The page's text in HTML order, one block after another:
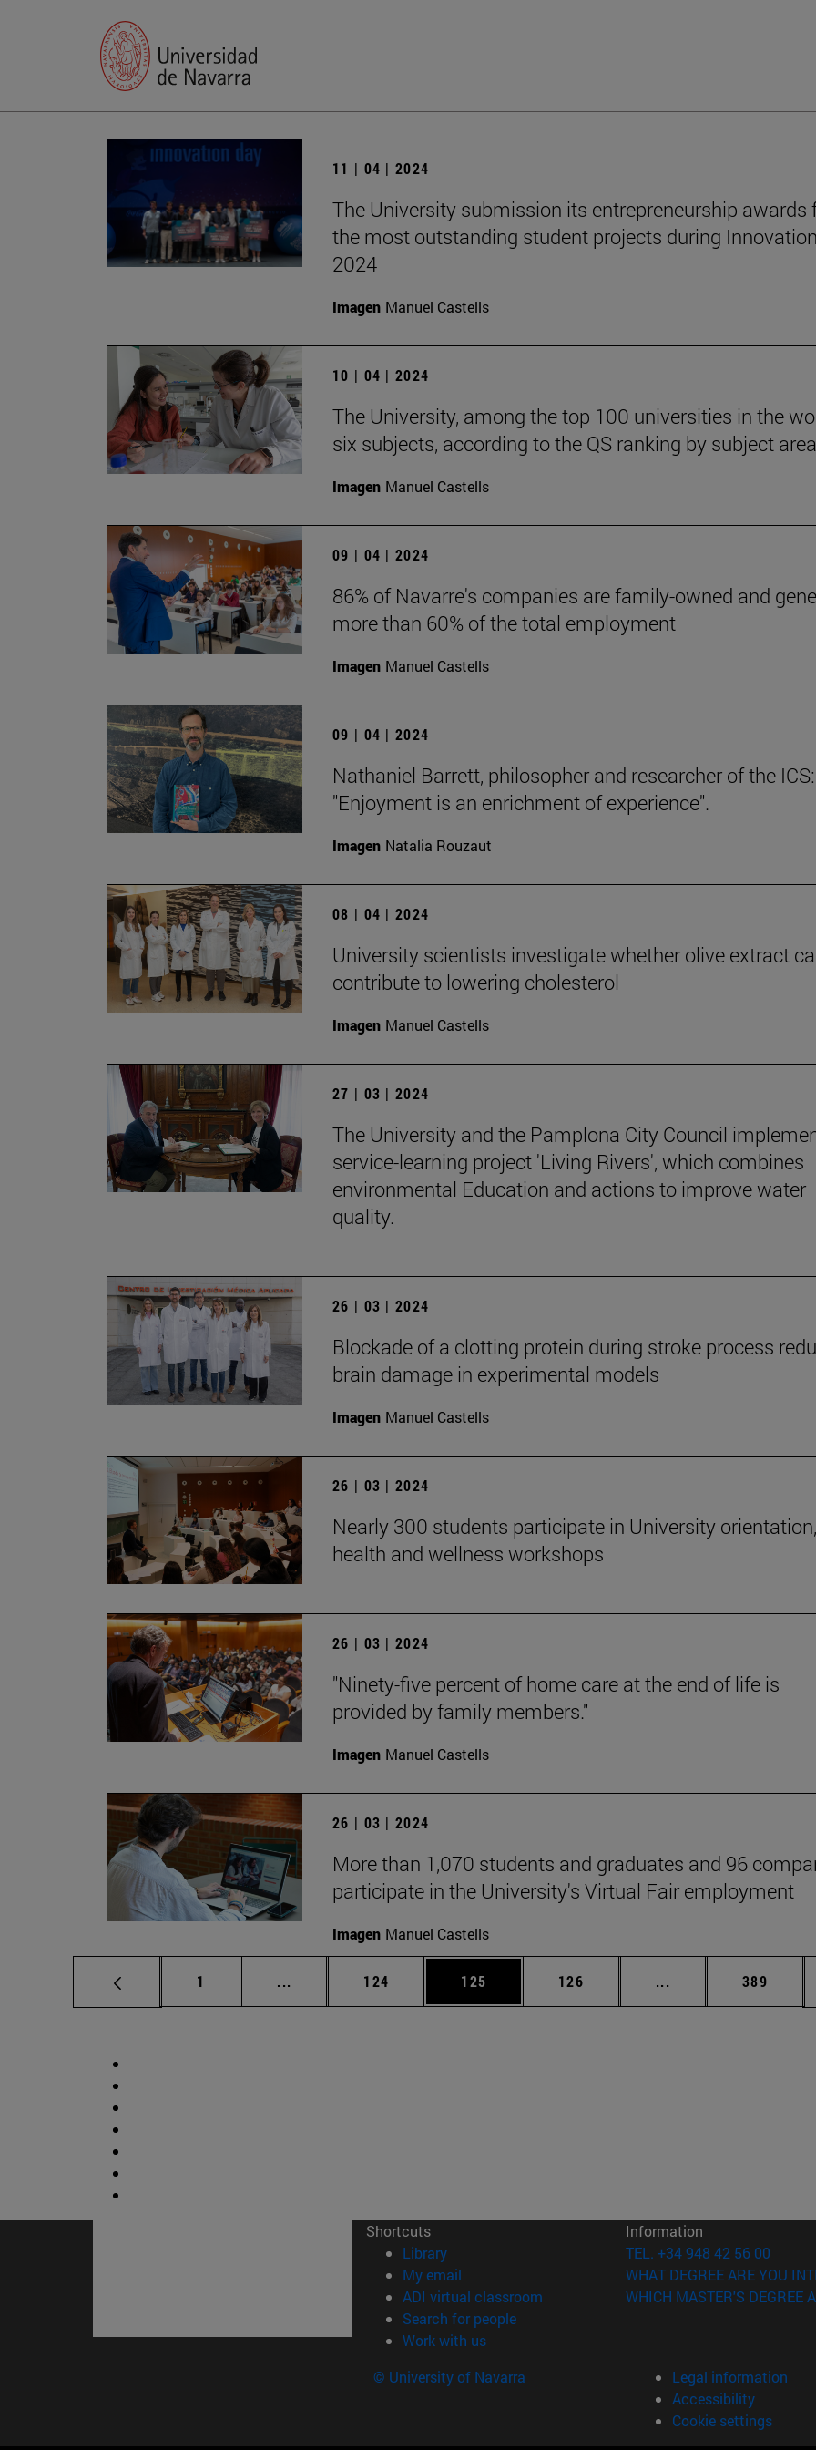
11 | 04 | 2024
The University submission its entrepreneurship awards
the most outstanding student projects during
2024
Imagen Manuel Castells
10 | 04 | 2024
The University, among the top 100 universities in the
six subjects, according to the QS ranking by subject
Imagen Manuel Castells
09 | 04 | 2024
86% of Navarre's companies are family-owned and
more than 60% of the total employment
Imagen Manuel Castells
09 | 04 | 2024
Nathaniel Barrett, philosopher and researcher of the ICS:
"Enjoyment is an enrichment of experience".
Imagen Natalia Rouzaut
08 | 04 | 2024
University scientists investigate whether olive extract
contribute to lowering cholesterol
Imagen Manuel Castells
27 | 03 | 2024
The University and the Pamplona City Council
service-learning project 'Living Rivers', which combines
environmental Education and actions to improve water
quality.
26 | 03 | 2024
Blockade of a clotting protein during stroke process
brain damage in experimental models
Imagen Manuel Castells
26 | 03 | 2024
Nearly 300 students participate in University orientation,
health and wellness workshops
26 | 03 | 2024
"Ninety-five percent of home care at the end of life is
provided by family members."
Imagen Manuel Castells
26 | 03 | 2024
More than 1,070 students and graduates and 96
participate in the University's Virtual Fair employment
Imagen Manuel Castells
Page
1 ... Intermediate pages Use TAB to scroll.
Page
124 Page
125 Page
126 ... Intermediate pages
Page
389
Shortcuts
Library(opens in new window)
My email
ADI virtual classroom (opens in new window)
Search for people(opens in new window)
Work with us(opens in new window)
Information
TEL. +34 948 42 56 00
WHAT DEGREE ARE YOU
WHICH MASTER'S DEGREE
© University of Navarra
Legal information
Accessibility
Cookie settings